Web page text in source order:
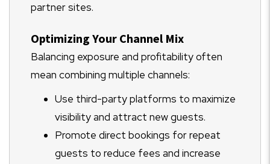
partner sites.
Optimizing Your Channel Mix
Balancing exposure and profitability often
mean combining multiple channels:
Use third-party platforms to maximize
visibility and attract new guests.
Promote direct bookings for repeat
guests to reduce fees and increase